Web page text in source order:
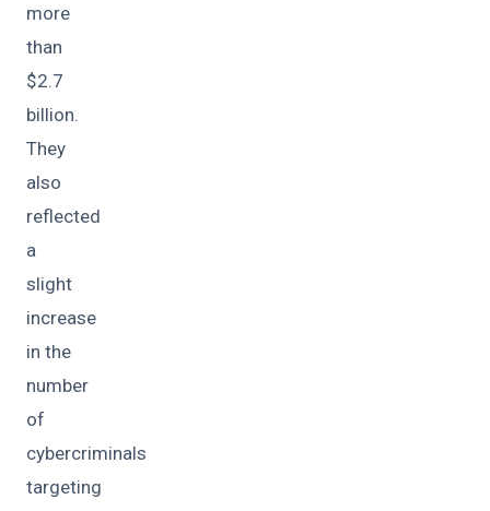
more
than
$2.7
billion.
They
also
reflected
a
slight
increase
in the
number
of
cybercriminals
targeting